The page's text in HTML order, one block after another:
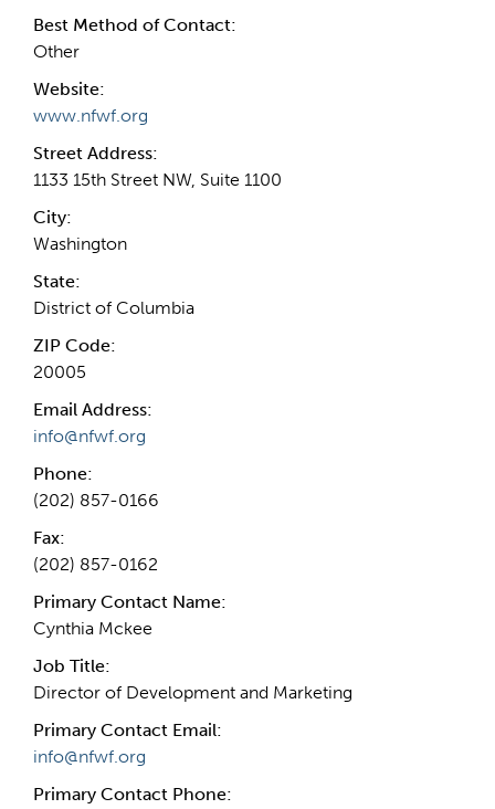
Best Method of Contact:
Other
Website:
www.nfwf.org
Street Address:
1133 15th Street NW, Suite 1100
City:
Washington
State:
District of Columbia
ZIP Code:
20005
Email Address:
info@nfwf.org
Phone:
(202) 857-0166
Fax:
(202) 857-0162
Primary Contact Name:
Cynthia Mckee
Job Title:
Director of Development and Marketing
Primary Contact Email:
info@nfwf.org
Primary Contact Phone: